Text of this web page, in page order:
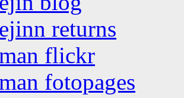
returns
flickr
fotopages